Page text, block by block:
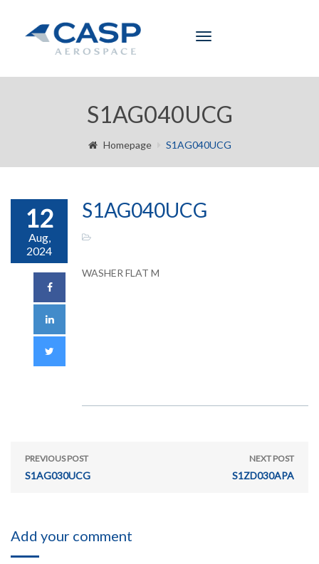
Toggle
S1AG040UCG
Homepage S1AG040UCG
12
Aug,
2024
S1AG040UCG
WASHER FLAT M
PREVIOUS POST
S1AG030UCG
NEXT POST
S1ZD030APA
Add your comment